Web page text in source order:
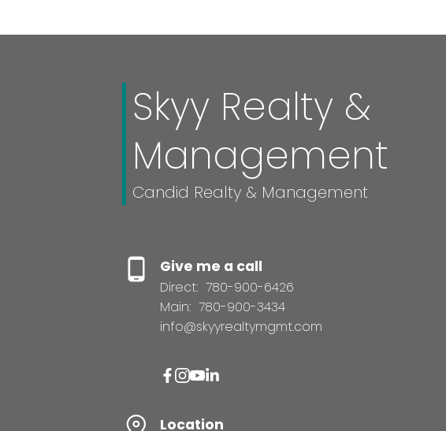
Skyy Realty &
Management
Candid Realty & Management
Give me a call
Direct: 780-900-6426
Main: 780-900-3434
info@skyyrealtymgmt.com
Location